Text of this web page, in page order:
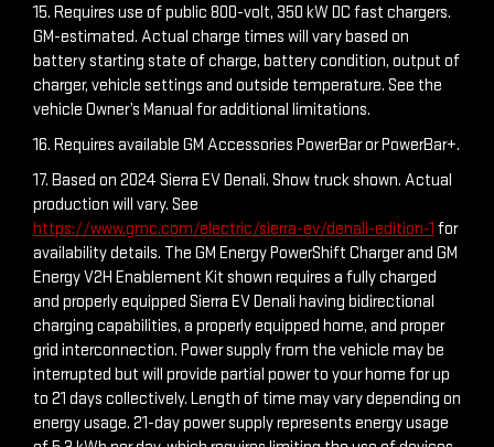
15. Requires use of public 800-volt, 350 kW DC fast chargers.
GM-estimated. Actual charge times will vary based on
battery starting state of charge, battery condition, output of
charger, vehicle settings and outside temperature. See the
vehicle Owner’s Manual for additional limitations.
16. Requires available GM Accessories PowerBar or PowerBar+.
17. Based on 2024 Sierra EV Denali. Show truck shown. Actual
production will vary. See
https://www.gmc.com/electric/sierra-ev/denali-edition-1 for
availability details. The GM Energy PowerShift Charger and GM
Energy V2H Enablement Kit shown requires a fully charged
and properly equipped Sierra EV Denali having bidirectional
charging capabilities, a properly equipped home, and proper
grid interconnection. Power supply from the vehicle may be
interrupted but will provide partial power to your home for up
to 21 days collectively. Length of time may vary depending on
energy usage. 21-day power supply represents energy usage